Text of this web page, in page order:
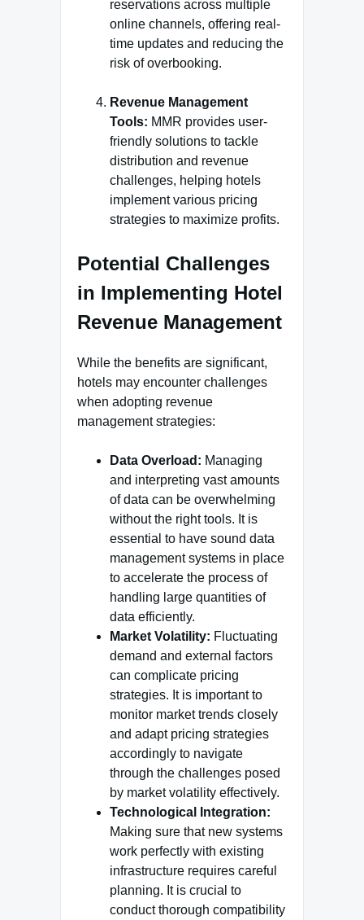
reservations across multiple
online channels, offering real-
time updates and reducing the
risk of overbooking.
Revenue Management
Tools: MMR provides user-
friendly solutions to tackle
distribution and revenue
challenges, helping hotels
implement various pricing
strategies to maximize profits.
Potential Challenges
in Implementing Hotel
Revenue Management
While the benefits are significant,
hotels may encounter challenges
when adopting revenue
management strategies:
Data Overload: Managing
and interpreting vast amounts
of data can be overwhelming
without the right tools. It is
essential to have sound data
management systems in place
to accelerate the process of
handling large quantities of
data efficiently.
Market Volatility: Fluctuating
demand and external factors
can complicate pricing
strategies. It is important to
monitor market trends closely
and adapt pricing strategies
accordingly to navigate
through the challenges posed
by market volatility effectively.
Technological Integration:
Making sure that new systems
work perfectly with existing
infrastructure requires careful
planning. It is crucial to
conduct thorough compatibility